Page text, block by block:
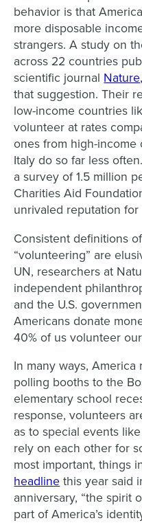
behavior is that
more disposable
strangers. A study on
across 22 countries
scientific journal Nature,
that suggestion. Their
low-income countries
volunteer at rates
ones from high-income
Italy do so far less
a survey of 1.5 million
Charities Aid
unrivaled reputation
Consistent definitions
“volunteering” are
UN, researchers at
independent
and the U.S.
Americans donate
40% of us volunteer
In many ways,
polling booths to the
elementary school
response, volunteers
as to special events
rely on each other for
most important, things
headline this year said
anniversary, “the spirit
part of America’s